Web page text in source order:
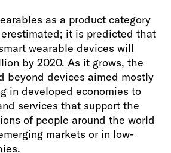
as a product category
it is predicted that
wearable devices will
by 2020. As it grows, the
beyond devices aimed mostly
in developed economies to
services that support the
of people around the world
markets or in low-